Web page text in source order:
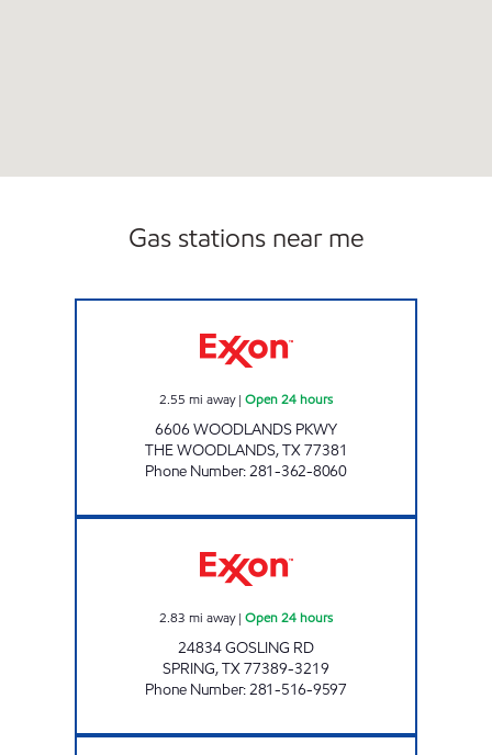
Gas stations near me
2.55 mi away| Open 24 hours
6606 WOODLANDS PKWY
THE WOODLANDS,TX77381
Phone Number:281-362-8060
2.83 mi away| Open 24 hours
24834 GOSLING RD
SPRING,TX77389-3219
Phone Number:281-516-9597